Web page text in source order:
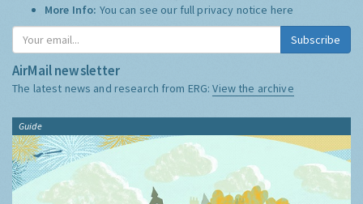
More Info: You can see our full privacy notice here
Subscribe
AirMail newsletter
The latest news and research from ERG:View the archive
Guide